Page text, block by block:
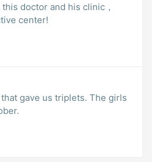
doctor and his clinic，
center!
us triplets. The girls